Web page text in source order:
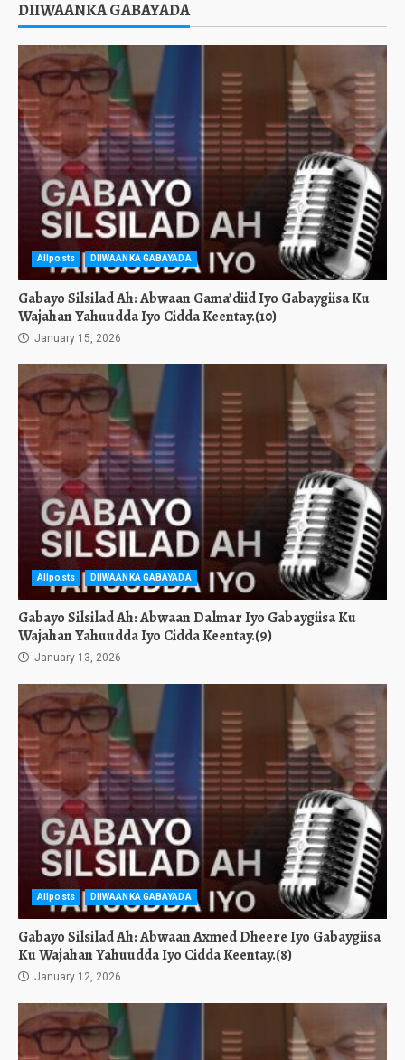
DIIWAANKA GABAYADA
Allposts DIIWAANKA GABAYADA
Gabayo Silsilad Ah: Abwaan Gama’diid Iyo Gabaygiisa Ku
Wajahan Yahuudda Iyo Cidda Keentay.(10)
January 15, 2026
Allposts DIIWAANKA GABAYADA
Gabayo Silsilad Ah: Abwaan Dalmar Iyo Gabaygiisa Ku
Wajahan Yahuudda Iyo Cidda Keentay.(9)
January 13, 2026
Allposts DIIWAANKA GABAYADA
Gabayo Silsilad Ah: Abwaan Axmed Dheere Iyo Gabaygiisa
Ku Wajahan Yahuudda Iyo Cidda Keentay.(8)
January 12, 2026